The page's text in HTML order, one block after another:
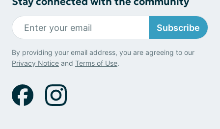
Subscribe
By providing your email address, you are agreeing to our
Privacy Notice and Terms of Use.